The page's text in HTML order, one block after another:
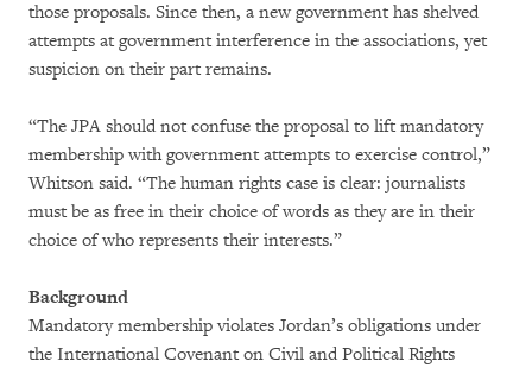
those proposals. Since then, a new government has shelved
attempts at government interference in the associations, yet
suspicion on their part remains.
“The JPA should not confuse the proposal to lift mandatory
membership with government attempts to exercise control,”
Whitson said. “The human rights case is clear: journalists
must be as free in their choice of words as they are in their
choice of who represents their interests.”
Background
Mandatory membership violates Jordan’s obligations under
the International Covenant on Civil and Political Rights